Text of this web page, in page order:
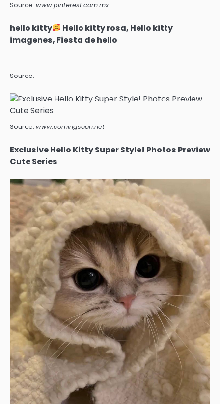
Source: www.pinterest.com.mx
hello kitty
Hello kitty rosa, Hello kitty
imagenes, Fiesta de hello
Source:
Source: www.comingsoon.net
Exclusive Hello Kitty Super Style! Photos Preview
Cute Series